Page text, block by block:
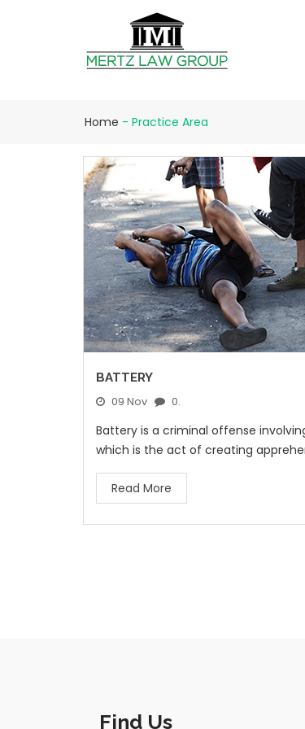
Home - Practice Area
BATTERY
09 Nov 0.
Battery is a criminal offense
which is the act of creating
Read More
Find Us